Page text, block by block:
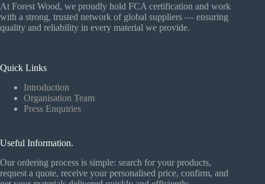
At Forest Wood, we proudly hold FCA certification and work
with a strong, trusted network of global suppliers — ensuring
quality and reliability in every material we provide.
Quick Links
Introduction
Organisation Team
Press Enquiries
Useful Information.
Our ordering process is simple: search for your products,
request a quote, receive your personalised price, confirm, and